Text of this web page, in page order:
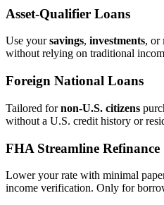
Asset‑Qualifier Loans
Use yoursavings, investments, or
without relying on traditional
Foreign National Loans
Tailored fornon‑U.S. citizens
without a U.S. credit history or
FHA Streamline Refinance
Lower your rate with minimal
income verification. Only for